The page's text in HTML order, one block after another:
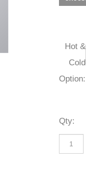
Hot &
Cold
Option:
Qty: